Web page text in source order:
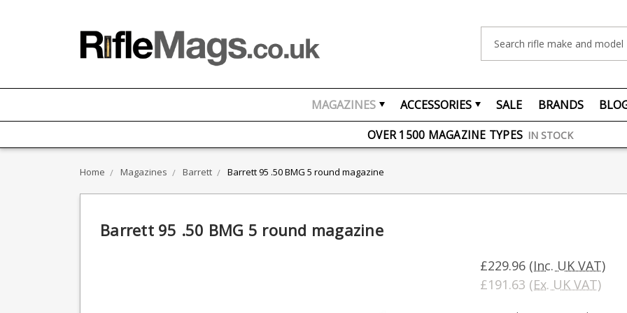
MAGAZINES ACCESSORIES SALE BRANDS
FREE UK DELIVERY ON ORDERS OVER £75
OVER 1500 MAGAZINE TYPES IN STOCK
Home Magazines Barrett Barrett 95 .50 BMG 5 round magazine
Barrett 95 .50 BMG 5 round magazine
£229.96 (Inc. UK VAT)
£191.63 (Ex. UK VAT)